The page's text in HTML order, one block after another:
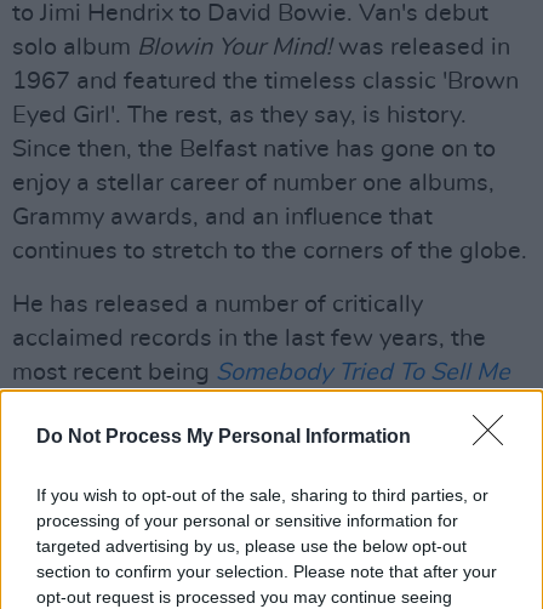
Do Not Process My Personal Information
If you wish to opt-out of the sale, sharing to third parties, or
processing of your personal or sensitive information for
targeted advertising by us, please use the below opt-out
section to confirm your selection. Please note that after your
opt-out request is processed you may continue seeing
to Jimi Hendrix to David Bowie. Van's debut
solo album Blowin Your Mind!was released in
1967 and featured the timeless classic 'Brown
Eyed Girl'. The rest, as they say, is history.
Since then, the Belfast native has gone on to
enjoy a stellar career of number one albums,
Grammy awards, and an influence that
continues to stretch to the corners of the globe.
He has released a number of critically
acclaimed records in the last few years, the
most recent being Somebody Tried To Sell Me
list comprised his versions of classic tunes with
album from one of the enduring greats of
contemporary music..."
Van was also among the legends performing at